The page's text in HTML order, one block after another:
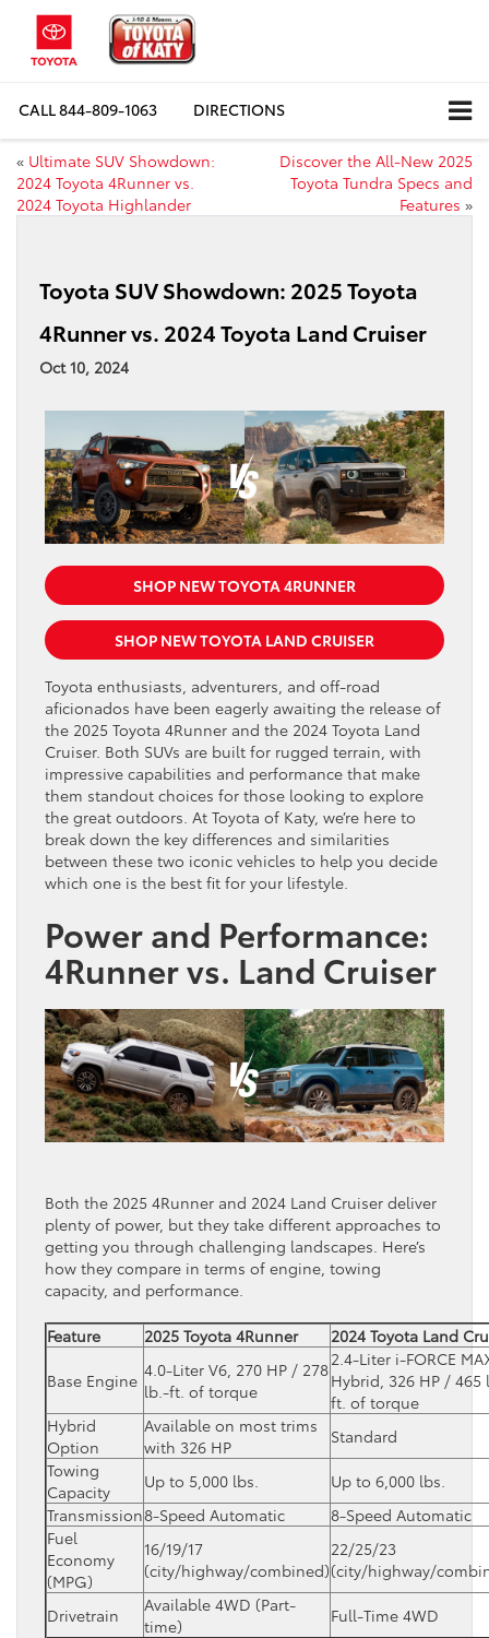
CALL844-809-1063 DIRECTIONS
« Ultimate SUV Showdown:
2024 Toyota 4Runner vs.
2024 Toyota Highlander
Discover the All-New 2025
Toyota Tundra Specs and
Features »
Toyota SUV Showdown: 2025 Toyota
4Runner vs. 2024 Toyota Land Cruiser
Oct 10, 2024
SHOP NEW TOYOTA 4RUNNER
SHOP NEW TOYOTA LAND CRUISER
Toyota enthusiasts, adventurers, and off-road
aficionados have been eagerly awaiting the release of
the 2025 Toyota 4Runner and the 2024 Toyota Land
Cruiser. Both SUVs are built for rugged terrain, with
impressive capabilities and performance that make
them standout choices for those looking to explore
the great outdoors. At Toyota of Katy, we’re here to
break down the key differences and similarities
between these two iconic vehicles to help you decide
which one is the best fit for your lifestyle.
Power and Performance:
4Runner vs. Land Cruiser
Both the 2025 4Runner and 2024 Land Cruiser deliver
plenty of power, but they take different approaches to
getting you through challenging landscapes. Here’s
how they compare in terms of engine, towing
capacity, and performance.
Feature 2025 Toyota 4Runner 2024 Toyota Land
Base Engine 4.0-Liter V6, 270 HP / 278
lb.-ft. of torque
2.4-Liter i-FORCE
Hybrid, 326 HP / 465
ft. of torque
Hybrid
Option
Available on most trims
with 326 HP
Standard
Towing
Capacity
Up to 5,000 lbs.
Up to 6,000 lbs.
Transmission8-Speed Automatic
8-Speed Automatic
Fuel
Economy
(MPG)
16/19/17
(city/highway/combined)
22/25/23
(city/highway/
Drivetrain
Available 4WD (Part-
time)
Full-Time 4WD